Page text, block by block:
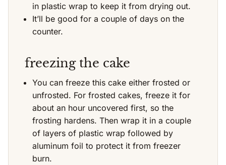
in plastic wrap to keep it from drying out.
It’ll be good for a couple of days on the
counter.
freezing the cake
You can freeze this cake either frosted or
unfrosted. For frosted cakes, freeze it for
about an hour uncovered first, so the
frosting hardens. Then wrap it in a couple
of layers of plastic wrap followed by
aluminum foil to protect it from freezer
burn.